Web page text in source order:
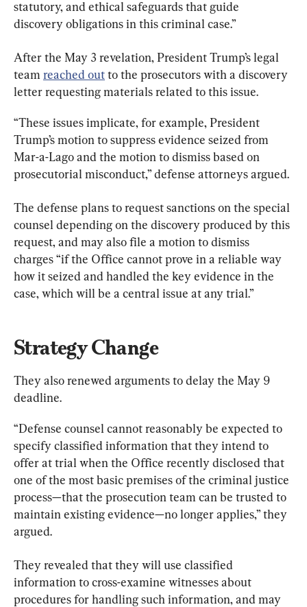
statutory, and ethical safeguards that guide
discovery obligations in this criminal case.”
After the May 3 revelation, President Trump’s legal
team reached out to the prosecutors with a discovery
letter requesting materials related to this issue.
“These issues implicate, for example, President
Trump’s motion to suppress evidence seized from
Mar-a-Lago and the motion to dismiss based on
prosecutorial misconduct,” defense attorneys argued.
The defense plans to request sanctions on the special
counsel depending on the discovery produced by this
request, and may also file a motion to dismiss
charges “if the Office cannot prove in a reliable way
how it seized and handled the key evidence in the
case, which will be a central issue at any trial.”
Strategy Change
They also renewed arguments to delay the May 9
deadline.
“Defense counsel cannot reasonably be expected to
specify classified information that they intend to
offer at trial when the Office recently disclosed that
one of the most basic premises of the criminal justice
process—that the prosecution team can be trusted to
maintain existing evidence—no longer applies,” they
argued.
They revealed that they will use classified
information to cross-examine witnesses about
procedures for handling such information, and may